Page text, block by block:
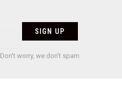
Don't worry, we don't spam